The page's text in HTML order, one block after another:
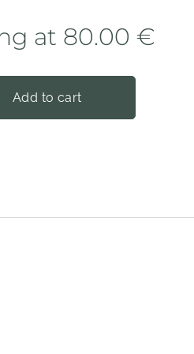
at 80.00 €
Add to cart